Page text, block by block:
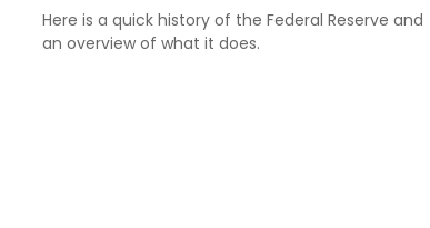
Here is a quick history of the Federal Reserve and
an overview of what it does.